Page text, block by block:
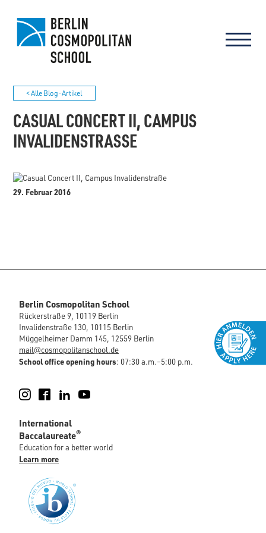
< Alle Blog-Artikel
CASUAL CONCERT II, CAMPUS
INVALIDENSTRASSE
29. Februar 2016
Berlin Cosmopolitan School
Rückerstraße 9, 10119 Berlin
Invalidenstraße 130, 10115 Berlin
Müggelheimer Damm 145, 12559 Berlin
mail@cosmopolitanschool.de
School office opening hours: 07:30 a.m.–5:00 p.m.
Instagram
FacebookLinkedIn
International
Baccalaureate®
Education for a better world
Learn more